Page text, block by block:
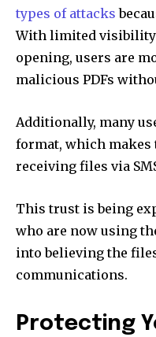
types of attacks
With limited visibility
opening, users are
malicious PDFs
Additionally, many
format, which makes
receiving files via
This trust is being
who are now using
into believing the
communications.
Protecting